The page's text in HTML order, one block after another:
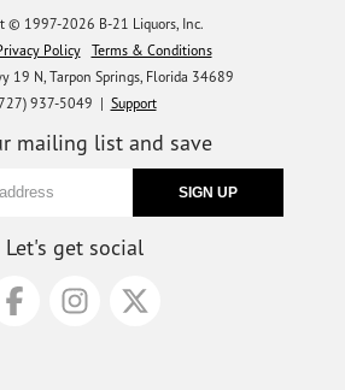
© 1997-2026 B-21 Liquors, Inc.
Policy
Terms & Conditions
19 N, Tarpon Springs, Florida 34689
937-5049 | Support
mailing list and save
Let's get social